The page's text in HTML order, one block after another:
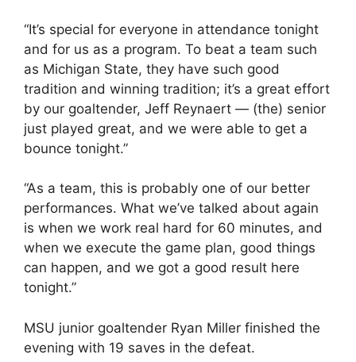
“It’s special for everyone in attendance tonight
and for us as a program. To beat a team such
as Michigan State, they have such good
tradition and winning tradition; it’s a great effort
by our goaltender, Jeff Reynaert — (the) senior
just played great, and we were able to get a
bounce tonight.”
“As a team, this is probably one of our better
performances. What we’ve talked about again
is when we work real hard for 60 minutes, and
when we execute the game plan, good things
can happen, and we got a good result here
tonight.”
MSU junior goaltender Ryan Miller finished the
evening with 19 saves in the defeat.